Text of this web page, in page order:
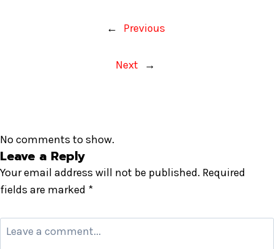
← Previous
Next →
No comments to show.
Leave a Reply
Your email address will not be published. Required
fields are marked *